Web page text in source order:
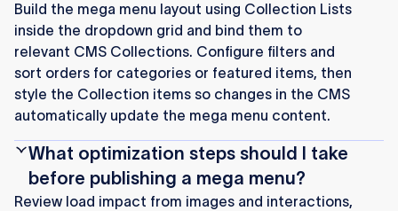
Build the mega menu layout using Collection Lists
inside the dropdown grid and bind them to
relevant CMS Collections. Configure filters and
sort orders for categories or featured items, then
style the Collection items so changes in the CMS
automatically update the mega menu content.
What optimization steps should I take
before publishing a mega menu?
Review load impact from images and interactions,